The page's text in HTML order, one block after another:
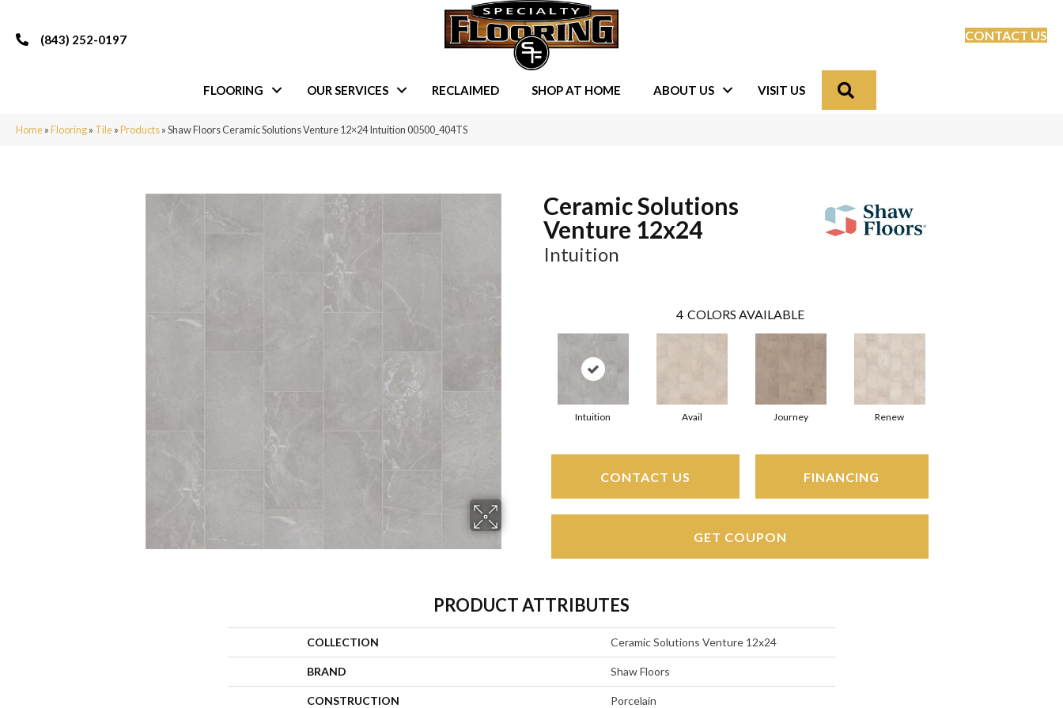
(843) 252-0197 CONTACT US
FLOORING OUR SERVICES RECLAIMED SHOP AT HOME ABOUT US VISIT US
Home»Flooring» Tile»Products»Shaw Floors Ceramic Solutions Venture 12×24 Intuition 00500_404TS
Ceramic Solutions
Venture 12x24
Intuition
4 COLORS AVAILABLE
Intuition Avail Journey Renew
CONTACT US FINANCING
GET COUPON
PRODUCT ATTRIBUTES
COLLECTION Ceramic Solutions Venture 12x24
BRAND Shaw Floors
CONSTRUCTION Porcelain